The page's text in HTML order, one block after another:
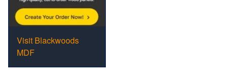
Visit Blackwoods
MDF